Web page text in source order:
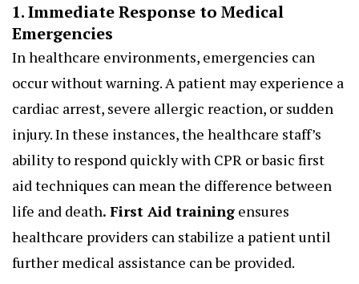
1. Immediate Response to Medical
Emergencies
In healthcare environments, emergencies can
occur without warning. A patient may experience a
cardiac arrest, severe allergic reaction, or sudden
injury. In these instances, the healthcare staff’s
ability to respond quickly with CPR or basic first
aid techniques can mean the difference between
life and death. First Aid training ensures
healthcare providers can stabilize a patient until
further medical assistance can be provided.